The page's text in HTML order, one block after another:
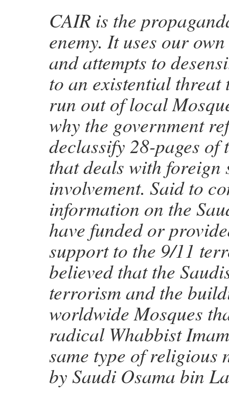
CAIR is the
enemy. It uses our
and attempts to
to an existential threat
run out of local
why the government
declassify 28-pages of
that deals with foreign
involvement. Said to
information on the
have funded or
support to the 9/11
believed that the
terrorism and the
worldwide Mosques
radical Whabbist
same type of religious
by Saudi Osama bin